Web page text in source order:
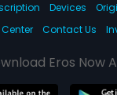
Devices
Center Contact Us
Eros Now